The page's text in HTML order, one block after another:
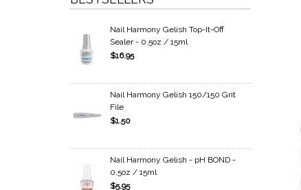
Nail Harmony Gelish Top-It-Off
Sealer - 0.5oz / 15ml
$16.95
Nail Harmony Gelish 150/150 Grit
File
$1.50
Nail Harmony Gelish - pH BOND -
0.5oz / 15ml
$5.95